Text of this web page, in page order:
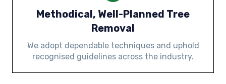
Methodical, Well-Planned Tree
Removal
We adopt dependable techniques and uphold
recognised guidelines across the industry.